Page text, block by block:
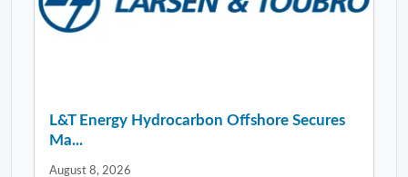
L&T Energy Hydrocarbon Offshore Secures
Ma...
August 8, 2026